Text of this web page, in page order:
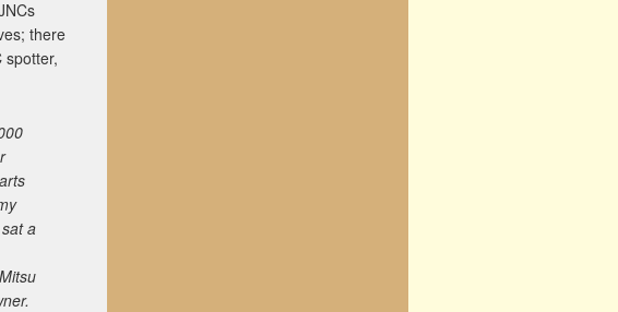
there
spotter,
a